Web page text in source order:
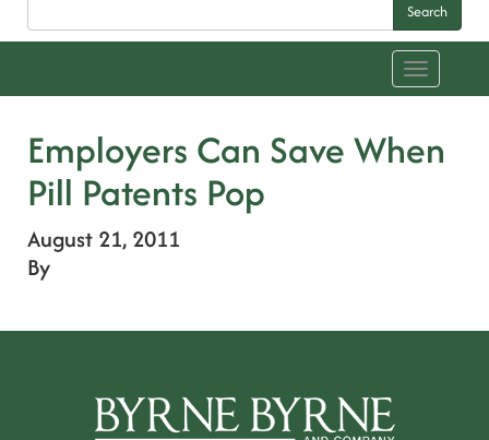
Search
Toggle
navigation
Employers Can Save When
Pill Patents Pop
August 21, 2011
By